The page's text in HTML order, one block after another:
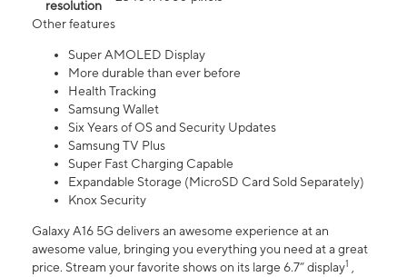
resolution
Other features
Super AMOLED Display
More durable than ever before
Health Tracking
Samsung Wallet
Six Years of OS and Security Updates
Samsung TV Plus
Super Fast Charging Capable
Expandable Storage (MicroSD Card Sold Separately)
Knox Security
Galaxy A16 5G delivers an awesome experience at an
awesome value, bringing you everything you need at a great
price. Stream your favorite shows on its large 6.7” display1 ,